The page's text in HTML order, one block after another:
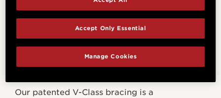
V-Class Bracing
Our patented V-Class bracing is a
Manage Cookies
Accept Only Essential